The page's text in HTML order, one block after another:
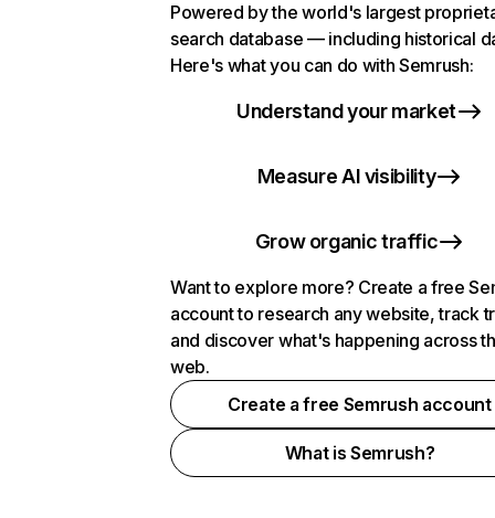
Powered by the world's largest
search database — including historical
Here's what you can do with Semrush:
Understand your market
Measure AI visibility
Grow organic traffic
Want to explore more? Create a free
account to research any website, track
and discover what's happening across
web.
Create a free Semrush account
What is Semrush?